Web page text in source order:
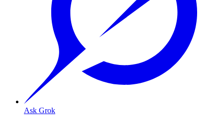
Ask Grok